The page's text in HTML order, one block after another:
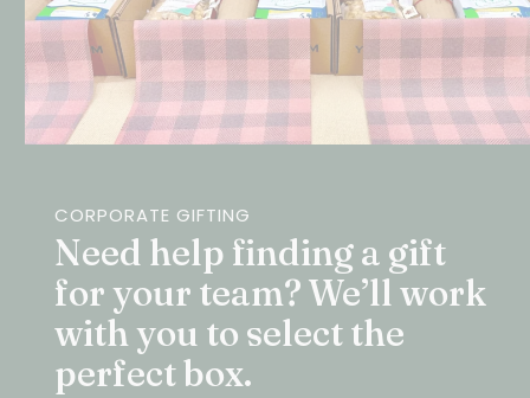
CORPORATE GIFTING
Need help finding a gift
for your team? We’ll work
with you to select the
perfect box.